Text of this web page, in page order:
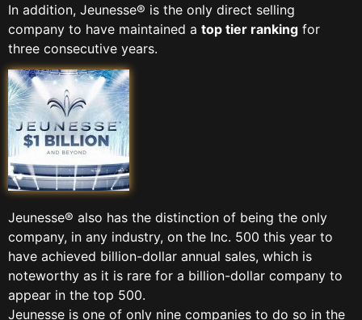
In addition, Jeunesse® is the only direct selling
company to have maintained a top tier ranking for
three consecutive years.
Jeunesse® also has the distinction of being the only
company, in any industry, on the Inc. 500 this year to
have achieved billion-dollar annual sales, which is
noteworthy as it is rare for a billion-dollar company to
appear in the top 500.
Jeunesse is one of only nine companies to do so in the